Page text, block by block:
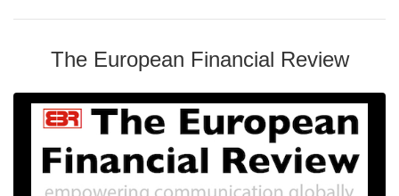
The European Financial Review